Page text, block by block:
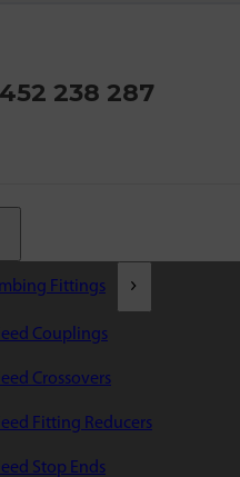
238 287
Fittings
Couplings
Crossovers
Fitting Reducers
Stop Ends